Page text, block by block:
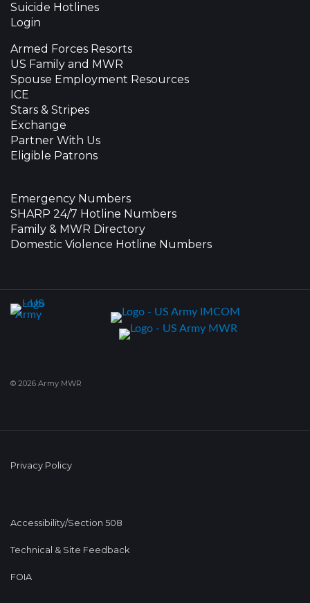
Suicide Hotlines
Login
Armed Forces Resorts
US Family and MWR
Spouse Employment Resources
ICE
Stars & Stripes
Exchange
Partner With Us
Eligible Patrons
Emergency Numbers
SHARP 24/7 Hotline Numbers
Family & MWR Directory
Domestic Violence Hotline Numbers
© 2026 Army MWR
Privacy Policy
Accessibility/Section 508
Technical & Site Feedback
FOIA